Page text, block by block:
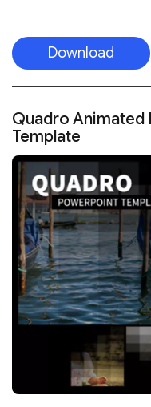
Download
Quadro
Template